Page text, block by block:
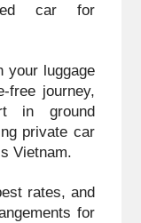
car for
your luggage
free journey,
in ground
private car
Vietnam.
rates, and
for